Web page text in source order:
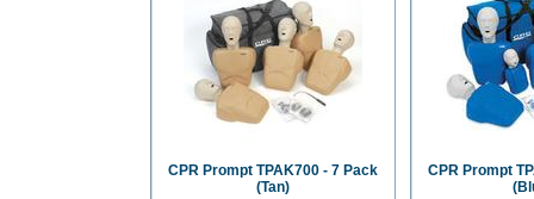
CPR Prompt TPAK700 - 7 Pack
(Tan)
CPR Prompt